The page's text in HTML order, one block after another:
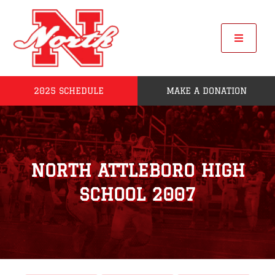
content
Toggle
Home
2025 Seniors
Roster
POW
League Standings
2025 SCHEDULE MAKE A DONATION
NORTH ATTLEBORO HIGH
SCHOOL 2007